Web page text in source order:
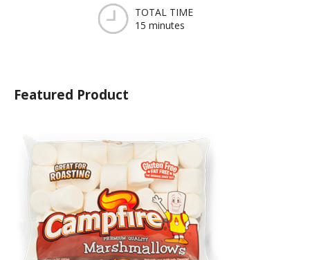
TOTAL TIME
15 minutes
Featured Product